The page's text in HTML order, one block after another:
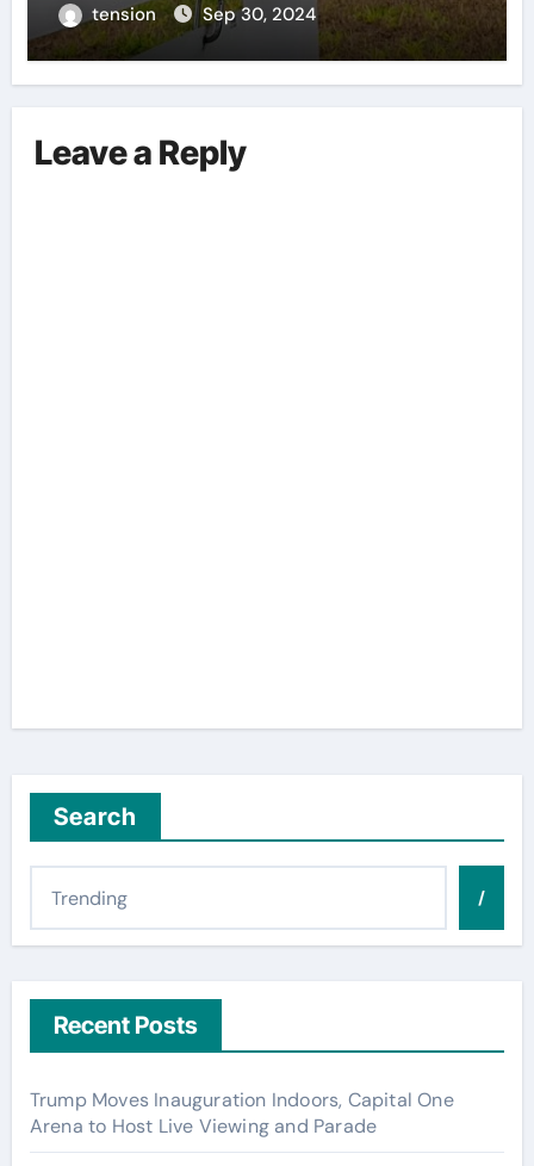
tension Sep 30, 2024
Leave a Reply
Search
/
Recent Posts
Trump Moves Inauguration Indoors, Capital One
Arena to Host Live Viewing and Parade